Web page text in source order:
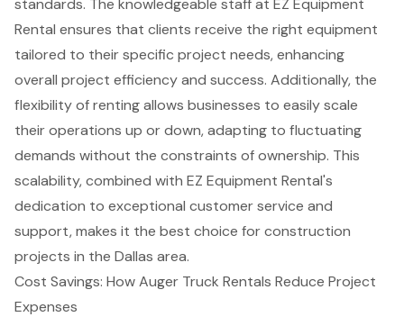
Rental ensures that clients receive the right equipment
tailored to their specific project needs, enhancing
overall project efficiency and success. Additionally, the
flexibility of rentingallows businesses to easily scale
their operations up or down, adapting to fluctuating
demands without the constraints of ownership. This
scalability, combined with EZ Equipment Rental's
dedication to exceptional customer service and
support, makes it the best choice for construction
projects in the Dallas area.
Cost Savings: How Auger Truck Rentals Reduce Project
Expenses